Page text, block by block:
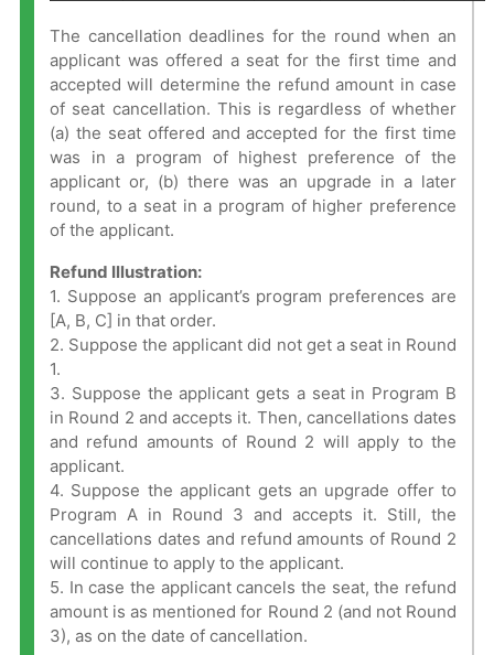
The cancellation deadlines for the round when an
applicant was offered a seat for the first time and
accepted will determine the refund amount in case
of seat cancellation. This is regardless of whether
(a) the seat offered and accepted for the first time
was in a program of highest preference of the
applicant or, (b) there was an upgrade in a later
round, to a seat in a program of higher preference
of the applicant.
Refund Illustration:
1. Suppose an applicant’s program preferences are
[A, B, C] in that order.
2. Suppose the applicant did not get a seat in Round
1.
3. Suppose the applicant gets a seat in Program B
in Round 2 and accepts it. Then, cancellations dates
and refund amounts of Round 2 will apply to the
applicant.
4. Suppose the applicant gets an upgrade offer to
Program A in Round 3 and accepts it. Still, the
cancellations dates and refund amounts of Round 2
will continue to apply to the applicant.
5. In case the applicant cancels the seat, the refund
amount is as mentioned for Round 2 (and not Round
3), as on the date of cancellation.